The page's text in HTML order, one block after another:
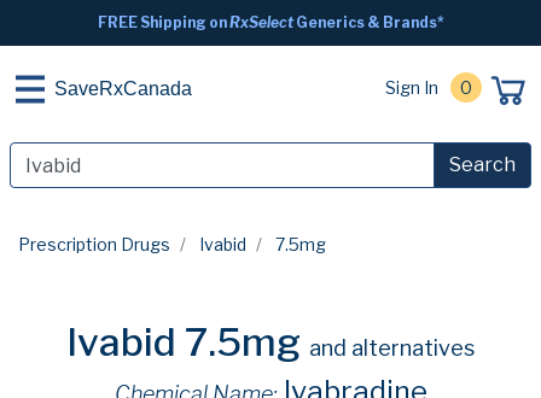
FREE Shipping onRxSelectGenerics & Brands*
SaveRxCanada Sign In 0
Search
Prescription Drugs Ivabid 7.5mg
Ivabid 7.5mg and alternatives